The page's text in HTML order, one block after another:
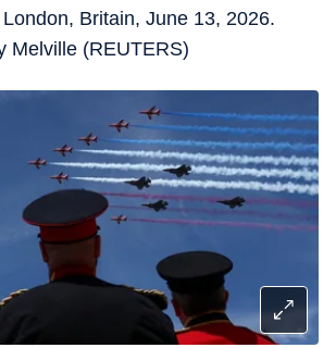
Britain, June 13, 2026.
Melville (REUTERS)